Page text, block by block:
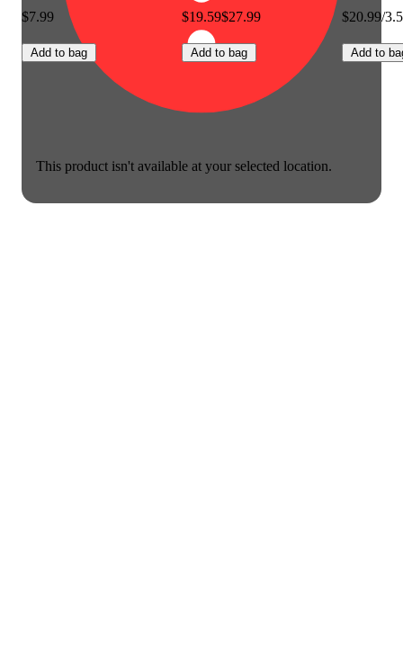
This product isn't available at your selected location.
$7.99
Add to bag
$19.59$27.99
Add to bag
$20.99/
Add to